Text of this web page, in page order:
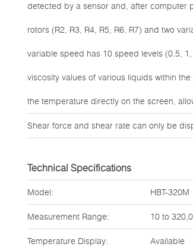
detected by a sensor and, after computer
rotors (R2, R3, R4, R5, R6, R7) and two
variable speed has 10 speed levels (0.5,
viscosity values of various liquids within
the temperature directly on the screen,
Shear force and shear rate can only be
Technical Specifications
Model: HBT-320M
Measurement Range: 10 to
Temperature Display: Available